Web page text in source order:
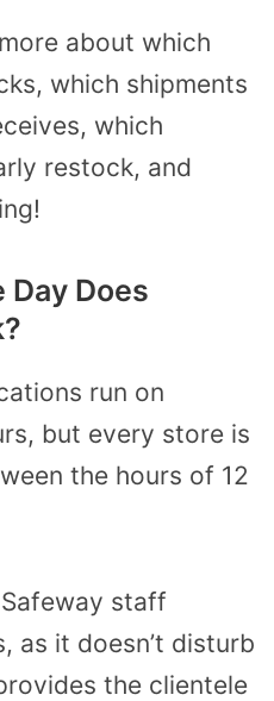
about which
which shipments
which
restock, and
Does
run on
but every store is
the hours of 12
staff
as it doesn’t disturb
the clientele